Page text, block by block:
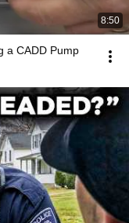
8:50
a CADD Pump